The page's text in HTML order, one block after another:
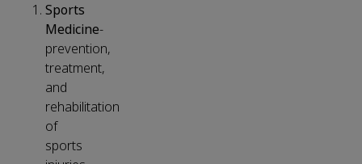
Sports
Medicine-
prevention,
treatment,
and
rehabilitation
of
sports